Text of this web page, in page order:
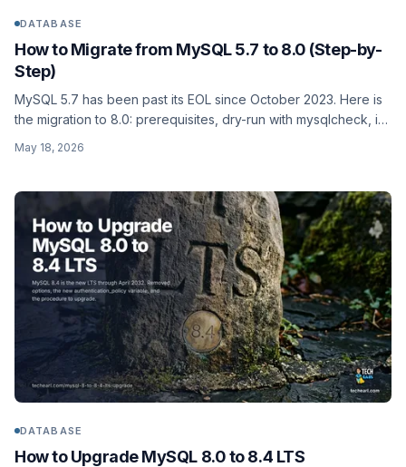
DATABASE
How to Migrate from MySQL 5.7 to 8.0 (Step-by-
Step)
MySQL 5.7 has been past its EOL since October 2023. Here is
the migration to 8.0: prerequisites, dry-run with mysqlcheck, in-
old clients, and rollback if it goes sideways.
May 18, 2026
DATABASE
How to Upgrade MySQL 8.0 to 8.4 LTS